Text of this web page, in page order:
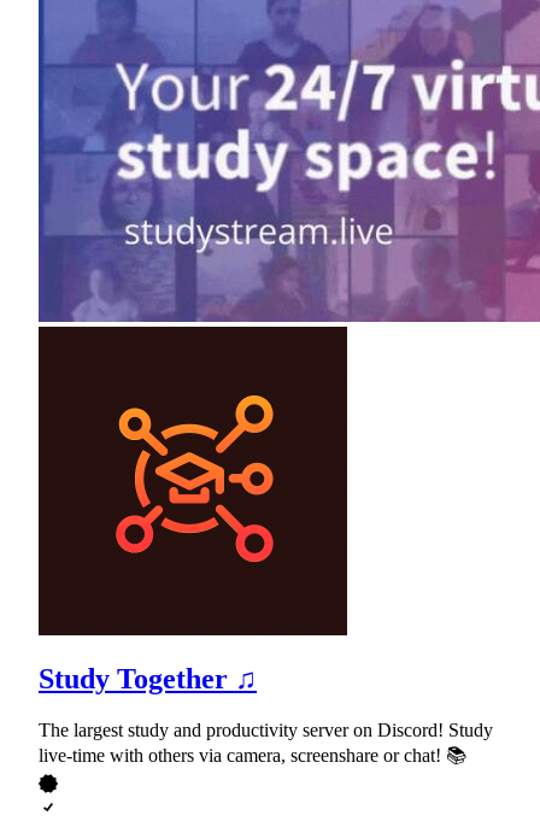
Study Together ♫
The largest study and productivity server on Discord! Study
live-time with others via camera, screenshare or chat! 📚